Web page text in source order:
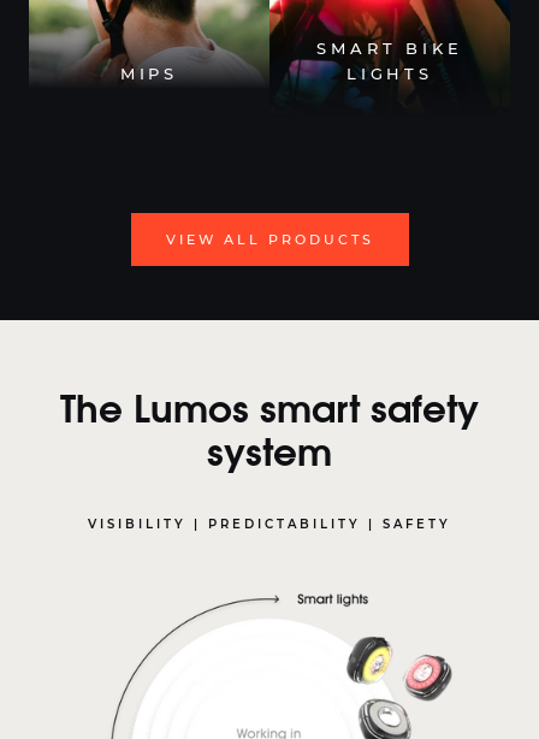
MIPS
SMART BIKE
LIGHTS
VIEW ALL PRODUCTS
The Lumos smart safety
system
VISIBILITY | PREDICTABILITY | SAFETY